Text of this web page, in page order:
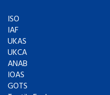
ISO
IAF
UKAS
UKCA
ANAB
IOAS
GOTS